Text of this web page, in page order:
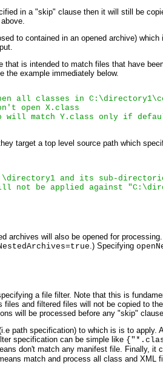
in a "skip" clause then it will still be
to contained in an opened archive)
is intended to match files that have
the example immediately below.
all classes in
open X.class
will match Y.class only if
target a top level source path which
and its sub-
not be applied against
archives will also be opened for
.) Specifying
a file filter. Note that this is
and filtered files will not be copied to
will be processed before any "skip"
path specification) to which is is to apply.
specification can be simple like
don't match any manifest file. Finally, it
match and process all class and XML